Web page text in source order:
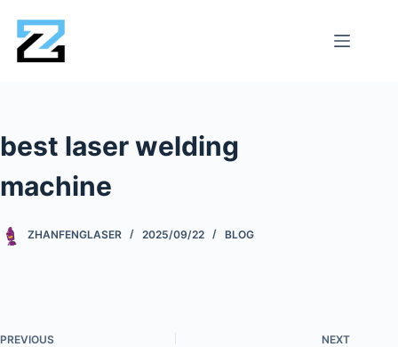
best laser welding
machine
ZHANFENGLASER 2025/09/22 BLOG
PREVIOUS NEXT